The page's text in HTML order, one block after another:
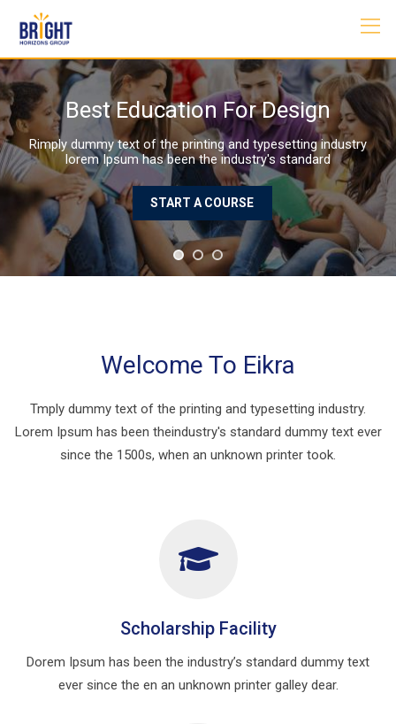
content
Best Education For Design
Rimply dummy text of the printing and typesetting industry
lorem Ipsum has been the industry's standard
START A COURSE
Welcome To Eikra
Tmply dummy text of the printing and typesetting industry.
Lorem Ipsum has been theindustry's standard dummy text ever
since the 1500s, when an unknown printer took.
Scholarship Facility
Dorem Ipsum has been the industry’s standard dummy text
ever since the en an unknown printer galley dear.